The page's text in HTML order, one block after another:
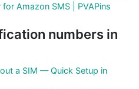
Amazon SMS | PVAPins
numbers in
a SIM — Quick Setup in